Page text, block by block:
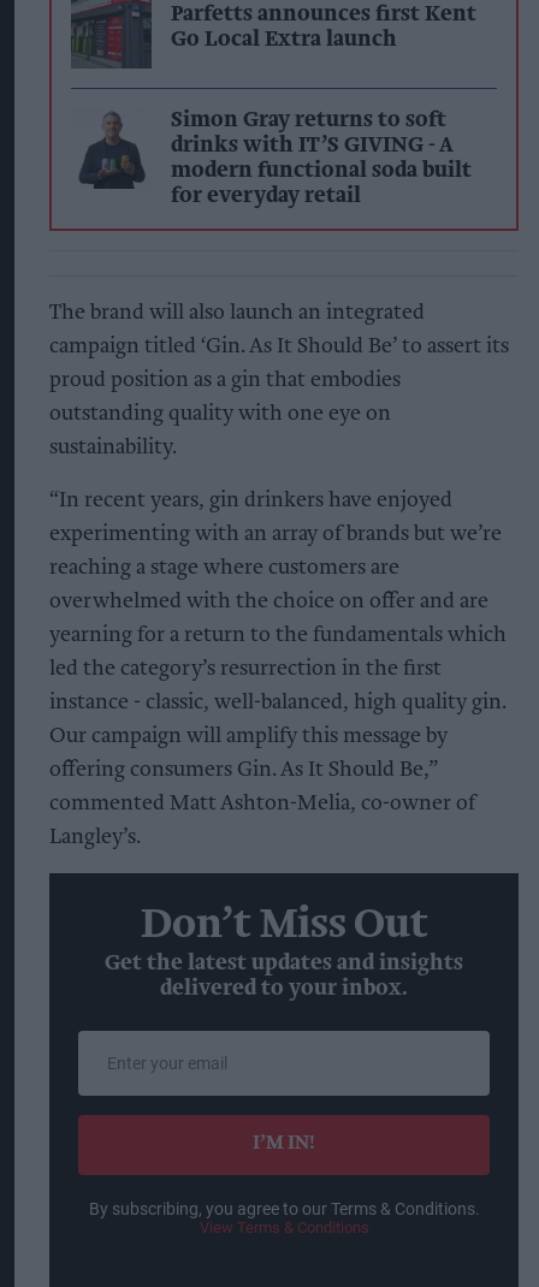
Parfetts announces first Kent
Go Local Extra launch
Simon Gray returns to soft
drinks with IT’S GIVING - A
modern functional soda built
for everyday retail
The brand will also launch an integrated
campaign titled ‘Gin. As It Should Be’ to assert its
proud position as a gin that embodies
outstanding quality with one eye on
sustainability.
“In recent years, gin drinkers have enjoyed
experimenting with an array of brands but we’re
reaching a stage where customers are
overwhelmed with the choice on offer and are
yearning for a return to the fundamentals which
led the category’s resurrection in the first
instance - classic, well-balanced, high quality gin.
Our campaign will amplify this message by
offering consumers Gin. As It Should Be,”
commented Matt Ashton-Melia, co-owner of
Langley’s.
Don’t Miss Out
Get the latest updates and insights
delivered to your inbox.
email
I’M IN!
By subscribing, you agree to our Terms & Conditions.
View Terms & Conditions